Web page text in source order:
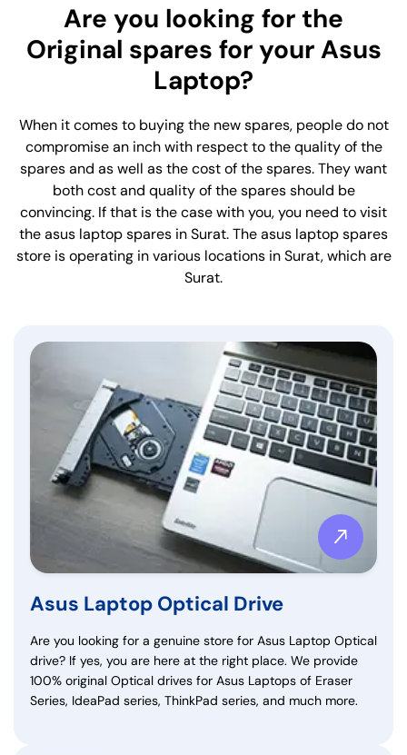
Are you looking for the
Original spares for your Asus
Laptop?
When it comes to buying the new spares, people do not
compromise an inch with respect to the quality of the
spares and as well as the cost of the spares. They want
both cost and quality of the spares should be
convincing. If that is the case with you, you need to visit
the asus laptop spares in Surat. The asus laptop spares
store is operating in various locations in Surat, which are
Surat.
Asus Laptop Optical Drive
Are you looking for a genuine store for Asus Laptop Optical
drive? If yes, you are here at the right place. We provide
100% original Optical drives for Asus Laptops of Eraser
Series, IdeaPad series, ThinkPad series, and much more.